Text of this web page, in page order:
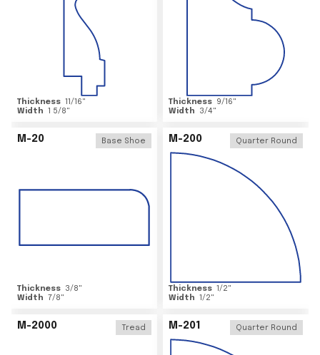
Thickness 11/16"
Width 1 5/8"
Thickness 9/16"
Width
3/4"
M-20 Base Shoe
Thickness 3/8"
Width 7/8"
M-200 Quarter Round
Thickness 1/2"
Width 1/2"
M-2000 Tread M-201 Quarter Round